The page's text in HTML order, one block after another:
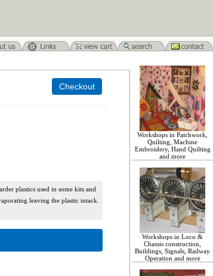
plastics used in some kits and
leaving the plastic intack.
Workshops in Patchwork,
Quilting, Machine
Embroidery, Hand Quilting
and more
Workshops in Loco &
Chassis construction,
Buildings, Signals, Railway
Operation and more